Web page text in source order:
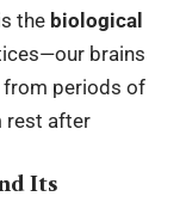
the biological
brains
from periods of
rest after
Its